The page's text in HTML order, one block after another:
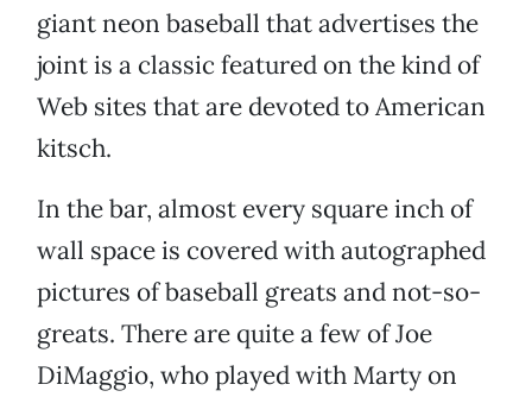
giant neon baseball that advertises the
joint is a classic featured on the kind of
Web sites that are devoted to American
kitsch.
In the bar, almost every square inch of
wall space is covered with autographed
pictures of baseball greats and not-so-
greats. There are quite a few of Joe
DiMaggio, who played with Marty on